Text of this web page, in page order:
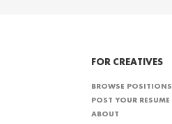
FOR CREATIVES
BROWSE POSITIONS
POST YOUR RESUME
ABOUT